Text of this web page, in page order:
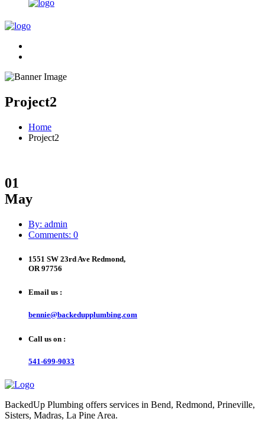
Project2
Home
Project2
01
May
By: admin
Comments: 0
1551 SW 23rd Ave Redmond,
OR 97756
Email us :
bennie@backedupplumbing.com
Call us on :
541-699-9033
BackedUp Plumbing offers services in Bend, Redmond, Prineville,
Sisters, Madras, La Pine Area.